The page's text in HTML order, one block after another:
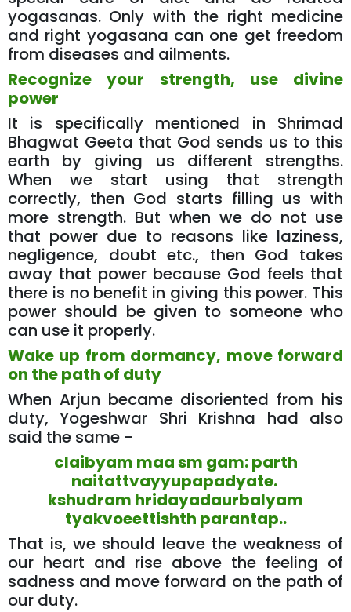
yogasanas. Only with the right medicine
and right yogasana can one get freedom
from diseases and ailments.
Recognize your strength, use divine
power
It is specifically mentioned in Shrimad
Bhagwat Geeta that God sends us to this
earth by giving us different strengths.
When we start using that strength
correctly, then God starts filling us with
more strength. But when we do not use
that power due to reasons like laziness,
negligence, doubt etc., then God takes
away that power because God feels that
there is no benefit in giving this power. This
power should be given to someone who
can use it properly.
Wake up from dormancy, move forward
on the path of duty
When Arjun became disoriented from his
duty, Yogeshwar Shri Krishna had also
said the same -
claibyam maa sm gam: parth
naitattvayyupapadyate.
kshudram hridayadaurbalyam
tyakvoeettishth parantap..
That is, we should leave the weakness of
our heart and rise above the feeling of
sadness and move forward on the path of
our duty.